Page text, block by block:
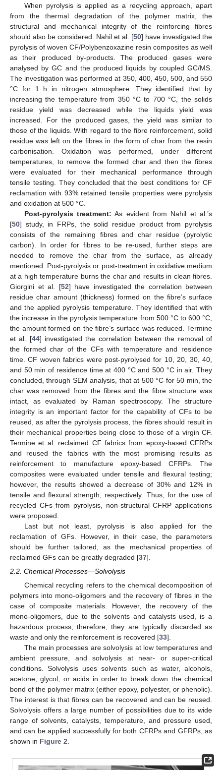
When pyrolysis is applied as a recycling approach, apart
from the thermal degradation of the polymer matrix, the
structural and mechanical integrity of the reinforcing fibres
should also be considered. Nahil et al. [50] have investigated the
pyrolysis of woven CF/Polybenzoxazine resin composites as well
as their produced by-products. The produced gases were
analysed by GC and the produced liquids by coupled GC/MS.
The investigation was performed at 350, 400, 450, 500, and 550
°C for 1 h in nitrogen atmosphere. They identified that by
increasing the temperature from 350 °C to 700 °C, the solids
residue yield was decreased while the liquids yield was
increased. For the produced gases, the yield was similar to
those of the liquids. With regard to the fibre reinforcement, solid
residue was left on the fibres in the form of char from the resin
carbonisation. Oxidation was performed, under different
temperatures, to remove the formed char and then the fibres
were evaluated for their mechanical performance through
tensile testing. They concluded that the best conditions for CF
reclamation with 93% retained tensile properties were pyrolysis
and oxidation at 500 °C.
Post-pyrolysis treatment: As evident from Nahil et al.’s
[50] study, in FRPs, the solid residue product from pyrolysis
consists of the remaining fibres and char residue (pyrolytic
carbon). In order for fibres to be re-used, further steps are
needed to remove the char from the surface, as already
mentioned. Post-pyrolysis or post-treatment in oxidative medium
at a high temperature burns the char and results in clean fibres.
Giorgini et al. [52] have investigated the correlation between
residue char amount (thickness) formed on the fibre’s surface
and the applied pyrolysis temperature. They identified that with
the increase in the pyrolysis temperature from 500 °C to 600 °C,
the amount formed on the fibre’s surface was reduced. Termine
et al. [44] investigated the correlation between the removal of
the formed char of the CFs with temperature and residence
time. CF woven fabrics were post-pyrolysed for 10, 20, 30, 40,
and 50 min of residence time at 400 °C and 500 °C in air. They
concluded, through SEM analysis, that at 500 °C for 50 min, the
char was removed from the fibres and the fibre structure was
intact, as evaluated by Raman spectroscopy. The structure
integrity is an important factor for the capability of CFs to be
reused, as after the pyrolysis process, the fibres should result in
their mechanical properties being close to those of a virgin CF.
Termine et al. reclaimed CF fabrics from epoxy-based CFRPs
and reused the fabrics with the most promising results as
reinforcement to manufacture epoxy-based CFRPs. The
composites were evaluated under tensile and flexural testing;
however, the results showed a decrease of 30% and 12% in
tensile and flexural strength, respectively. Thus, for the use of
recycled CFs from pyrolysis, non-structural CFRP applications
were proposed.
Last but not least, pyrolysis is also applied for the
reclamation of GFs. However, in their case, the parameters
should be further tailored, as the mechanical properties of
reclaimed GFs can be greatly degraded [37].
2.2. Chemical Processes—Solvolysis
Chemical recycling refers to the chemical decomposition of
polymers into mono-oligomers and the recovery of fibres in the
case of composite materials. However, the recovery of the
mono-oligomers, due to the solvents and catalysts used, is a
hazardous process; therefore, they are typically discarded as
waste and only the reinforcement is recovered [33].
The main processes are solvolysis at low temperatures and
ambient pressure, and solvolysis at near- or super-critical
conditions. Solvolysis uses solvents such as water, alcohols,
acetone, glycol, or acids in order to break down the chemical
bond of the polymer matrix (either epoxy, polyester, or phenolic).
The interest is that fibres can be recovered and can be reused.
Solvolysis offers a large number of possibilities due to its wide
range of solvents, catalysts, temperature, and pressure used,
and can be applied successfully for both CFRPs and GFRPs, as
shown in Figure 2.